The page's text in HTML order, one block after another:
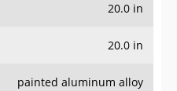
20.0 in
20.0 in
painted aluminum alloy